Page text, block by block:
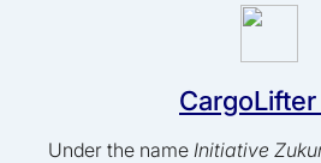
CargoLifter
Under the name Initiative